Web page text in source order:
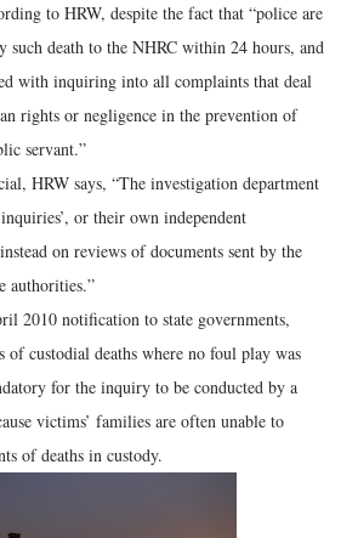
to HRW, despite the fact that “police are
such death to the NHRC within 24 hours, and
with inquiring into all complaints that deal
rights or negligence in the prevention of
servant.”
HRW says, “The investigation department
or their own independent
on reviews of documents sent by the
authorities.”
2010 notification to state governments,
of custodial deaths where no foul play was
for the inquiry to be conducted by a
victims’ families are often unable to
of deaths in custody.